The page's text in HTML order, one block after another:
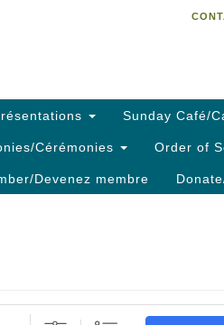
Sunday Café/
Cérémonies Order of
Devenez membre